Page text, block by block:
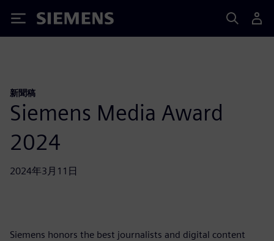
Siemens
新聞稿
Siemens Media Award
2024
2024年3月11日
Siemens honors the best journalists and digital content